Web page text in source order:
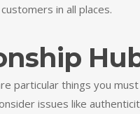
in all places.
particular things you
issues like